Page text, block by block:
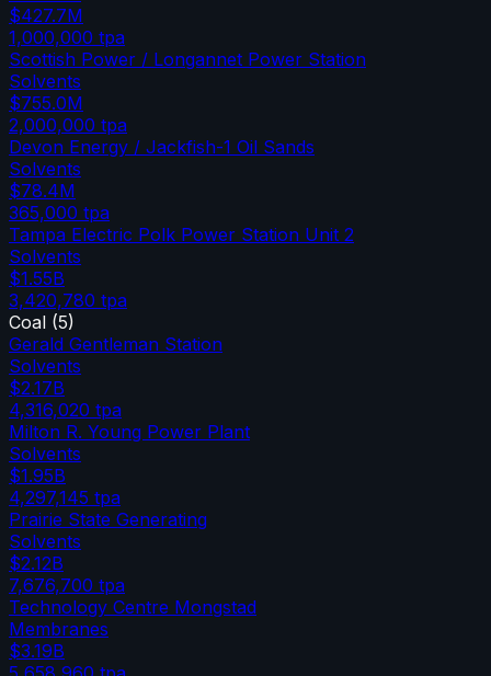
$427.7M
1,000,000 tpa
Scottish Power / Longannet Power Station
Solvents
$755.0M
2,000,000 tpa
Devon Energy / Jackfish-1 Oil Sands
Solvents
$78.4M
365,000 tpa
Tampa Electric Polk Power Station Unit 2
Solvents
$1.55B
3,420,780 tpa
Coal (5)
Gerald Gentleman Station
Solvents
$2.17B
4,316,020 tpa
Milton R. Young Power Plant
Solvents
$1.95B
4,297,145 tpa
Prairie State Generating
Solvents
$2.12B
7,676,700 tpa
Technology Centre Mongstad
Membranes
$3.19B